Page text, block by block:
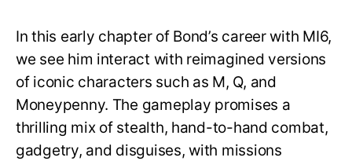
In this early chapter of Bond’s career with MI6,
we see him interact with reimagined versions
of iconic characters such as M, Q, and
Moneypenny. The gameplay promises a
thrilling mix of stealth, hand-to-hand combat,
gadgetry, and disguises, with missions